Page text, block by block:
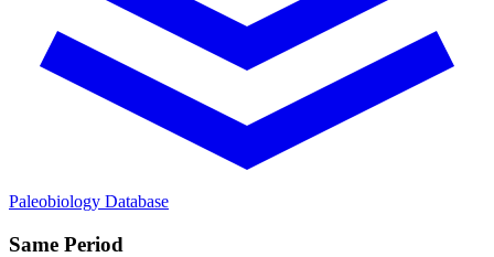
Paleobiology Database
Same Period